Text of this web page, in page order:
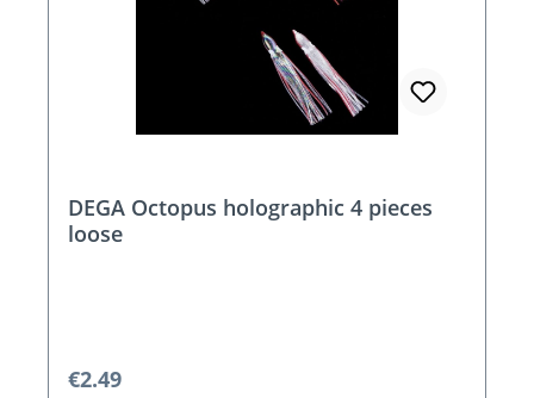
DEGA Octopus holographic 4 pieces
loose
Regular price:
€2.49